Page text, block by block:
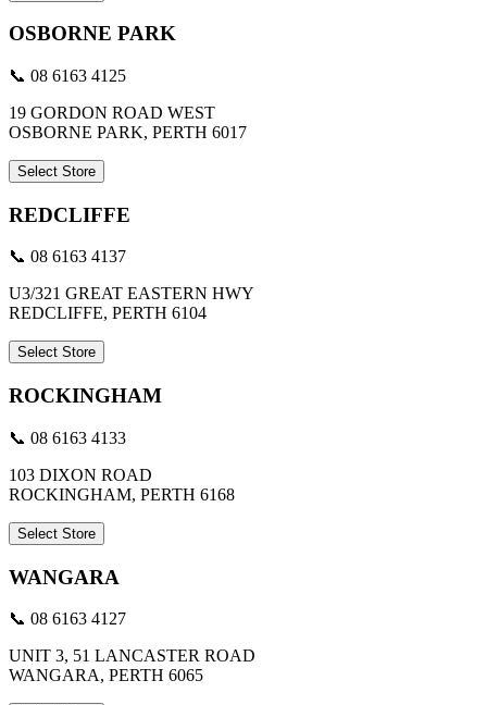
OSBORNE PARK
📞 08 6163 4125
19 GORDON ROAD WEST
OSBORNE PARK, PERTH 6017
Select Store
REDCLIFFE
📞 08 6163 4137
U3/321 GREAT EASTERN HWY
REDCLIFFE, PERTH 6104
Select Store
ROCKINGHAM
📞 08 6163 4133
103 DIXON ROAD
ROCKINGHAM, PERTH 6168
Select Store
WANGARA
📞 08 6163 4127
UNIT 3, 51 LANCASTER ROAD
WANGARA, PERTH 6065